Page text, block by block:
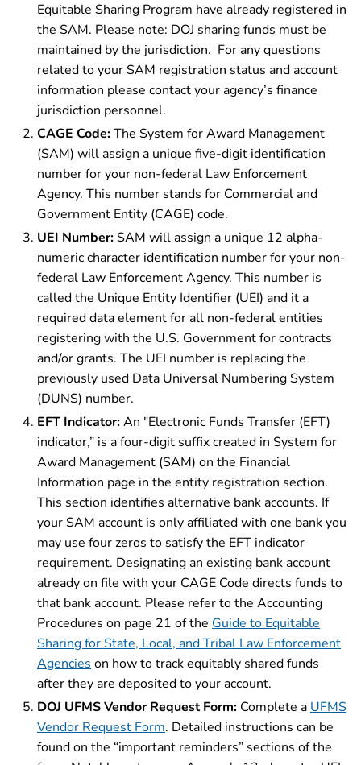
Equitable Sharing Program have already registered in
the SAM. Please note: DOJ sharing funds must be
maintained by the jurisdiction. For any questions
related to your SAM registration status and account
information please contact your agency’s finance
jurisdiction personnel.
CAGE Code:The System for Award Management
(SAM) will assign a unique five-digit identification
number for your non-federal Law Enforcement
Agency. This number stands for Commercial and
Government Entity (CAGE) code.
UEI Number:SAM will assign a unique 12 alpha-
numeric character identification number for your non-
federal Law Enforcement Agency. This number is
called the Unique Entity Identifier (UEI) and it a
required data element for all non-federal entities
registering with the U.S. Government for contracts
and/or grants. The UEI number is replacing the
previously used Data Universal Numbering System
(DUNS) number.
EFT Indicator:An "Electronic Funds Transfer (EFT)
indicator,” is a four-digit suffix created in System for
Award Management (SAM) on the Financial
Information page in the entity registration section.
This section identifies alternative bank accounts. If
your SAM account is only affiliated with one bank you
may use four zeros to satisfy the EFT indicator
requirement. Designating an existing bank account
already on file with your CAGE Code directs funds to
that bank account. Please refer to the Accounting
Procedures on page 21 of the Guide to Equitable
Sharing for State, Local, and Tribal Law Enforcement
Agencies on how to track equitably shared funds
after they are deposited to your account.
DOJ UFMS Vendor Request Form: Complete a UFMS
Vendor Request Form. Detailed instructions can be
found on the “important reminders” sections of the